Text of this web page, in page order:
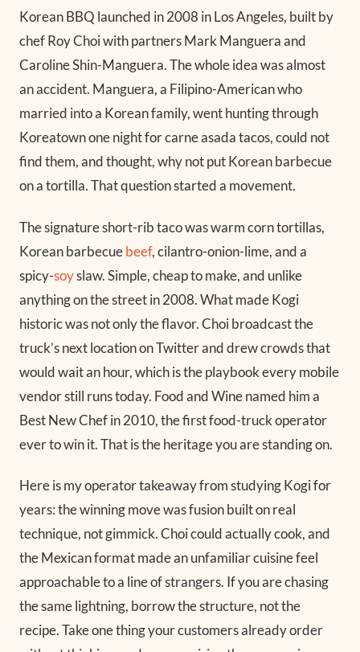
Korean BBQ launched in 2008 in Los Angeles, built by
chef Roy Choi with partners Mark Manguera and
Caroline Shin-Manguera. The whole idea was almost
an accident. Manguera, a Filipino-American who
married into a Korean family, went hunting through
Koreatown one night for carne asada tacos, could not
find them, and thought, why not put Korean barbecue
on a tortilla. That question started a movement.
The signature short-rib taco was warm corn tortillas,
Korean barbecuebeef, cilantro-onion-lime, and a
spicy-soyslaw. Simple, cheap to make, and unlike
anything on the street in 2008. What made Kogi
historic was not only the flavor. Choi broadcast the
truck’s next location on Twitter and drew crowds that
would wait an hour, which is the playbook every mobile
vendor still runs today. Food and Wine named him a
Best New Chef in 2010, the first food-truck operator
ever to win it. That is the heritage you are standing on.
Here is my operator takeaway from studying Kogi for
years: the winning move was fusion built on real
technique, not gimmick. Choi could actually cook, and
the Mexican format made an unfamiliar cuisine feel
approachable to a line of strangers. If you are chasing
the same lightning, borrow the structure, not the
recipe. Take one thing your customers already order